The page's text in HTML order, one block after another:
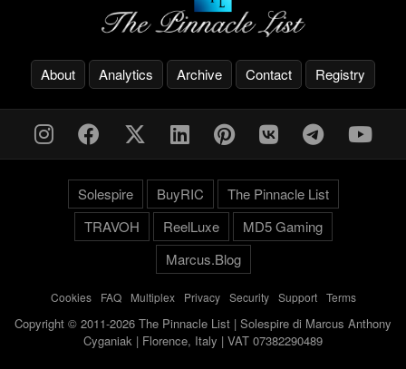
About Analytics Archive Contact Registry
Solespire BuyRIC
The Pinnacle List
TRAVOH
ReelLuxe
MD5 Gaming
Marcus.Blog
Cookies- FAQ- Multiplex- Privacy- Security- Support- Terms
Copyright © 2011-2026 The Pinnacle List | Solespire di Marcus Anthony
Cyganiak | Florence, Italy | VAT 07382290489